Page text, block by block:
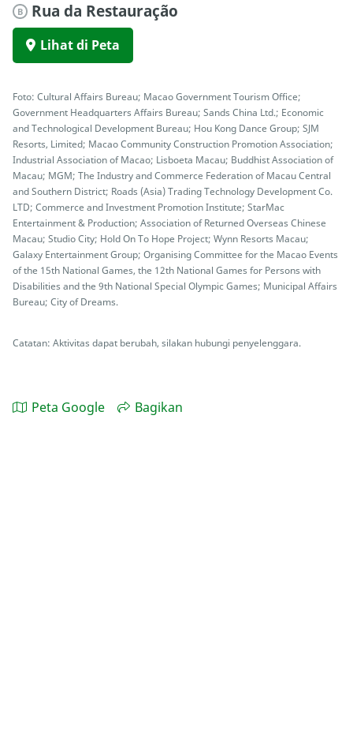
B Rua da Restauração
Lihat di Peta
Foto: Cultural Affairs Bureau; Macao Government Tourism Office;
Government Headquarters Affairs Bureau; Sands China Ltd.; Economic
and Technological Development Bureau; Hou Kong Dance Group; SJM
Resorts, Limited; Macao Community Construction Promotion Association;
Industrial Association of Macao; Lisboeta Macau; Buddhist Association of
Macau; MGM; The Industry and Commerce Federation of Macau Central
and Southern District; Roads (Asia) Trading Technology Development Co.
LTD; Commerce and Investment Promotion Institute; StarMac
Entertainment & Production; Association of Returned Overseas Chinese
Macau; Studio City; Hold On To Hope Project; Wynn Resorts Macau;
Galaxy Entertainment Group; Organising Committee for the Macao Events
of the 15th National Games, the 12th National Games for Persons with
Disabilities and the 9th National Special Olympic Games; Municipal Affairs
Bureau; City of Dreams.
Catatan: Aktivitas dapat berubah, silakan hubungi penyelenggara.
Peta Google Bagikan